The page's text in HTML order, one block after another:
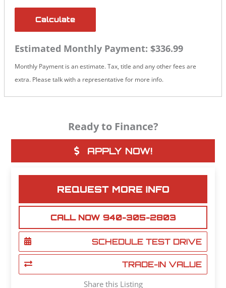
Calculate
Estimated Monthly Payment: $336.99
Monthly Payment is an estimate. Tax, title and any other fees are
extra. Please talk with a representative for more info.
Ready to Finance?
APPLY NOW!
REQUEST MORE INFO
CALL NOW 940-305-2803
SCHEDULE TEST DRIVE
TRADE-IN VALUE
Share this Listing